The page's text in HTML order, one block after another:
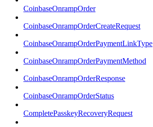
CoinbaseOnrampOrder
CoinbaseOnrampOrderCreateRequest
CoinbaseOnrampOrderPaymentLinkType
CoinbaseOnrampOrderPaymentMethod
CoinbaseOnrampOrderResponse
CoinbaseOnrampOrderStatus
CompletePasskeyRecoveryRequest